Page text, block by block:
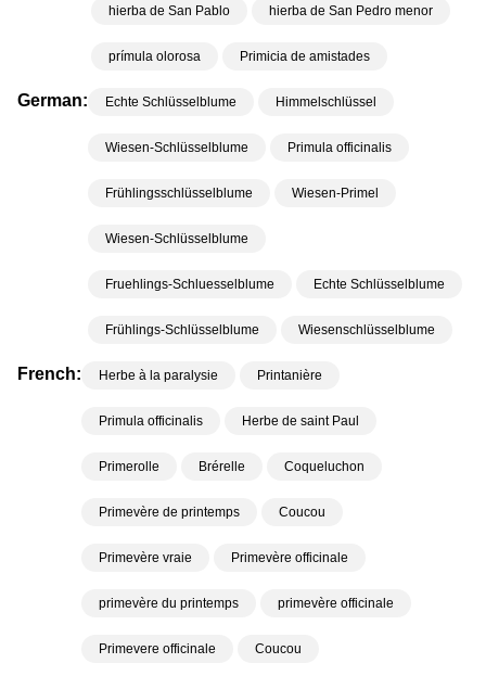
hierba de San Pablo hierba de San Pedro menor
prímula olorosa Primicia de amistades
German: Echte Schlüsselblume Himmelschlüssel
Wiesen-Schlüsselblume Primula officinalis
Frühlingsschlüsselblume Wiesen-Primel
Wiesen-Schlüsselblume
Fruehlings-Schluesselblume Echte Schlüsselblume
Frühlings-Schlüsselblume Wiesenschlüsselblume
French: Herbe à la paralysie Printanière
Primula officinalis Herbe de saint Paul
Primerolle Brérelle Coqueluchon
Primevère de printemps Coucou
Primevère vraie Primevère officinale
primevère du printemps primevère officinale
Primevere officinale Coucou